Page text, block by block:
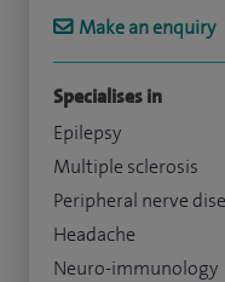
Make an enquiry
Specialises in
Epilepsy
Multiple sclerosis
Peripheral nerve
Headache
Neuro-immunology